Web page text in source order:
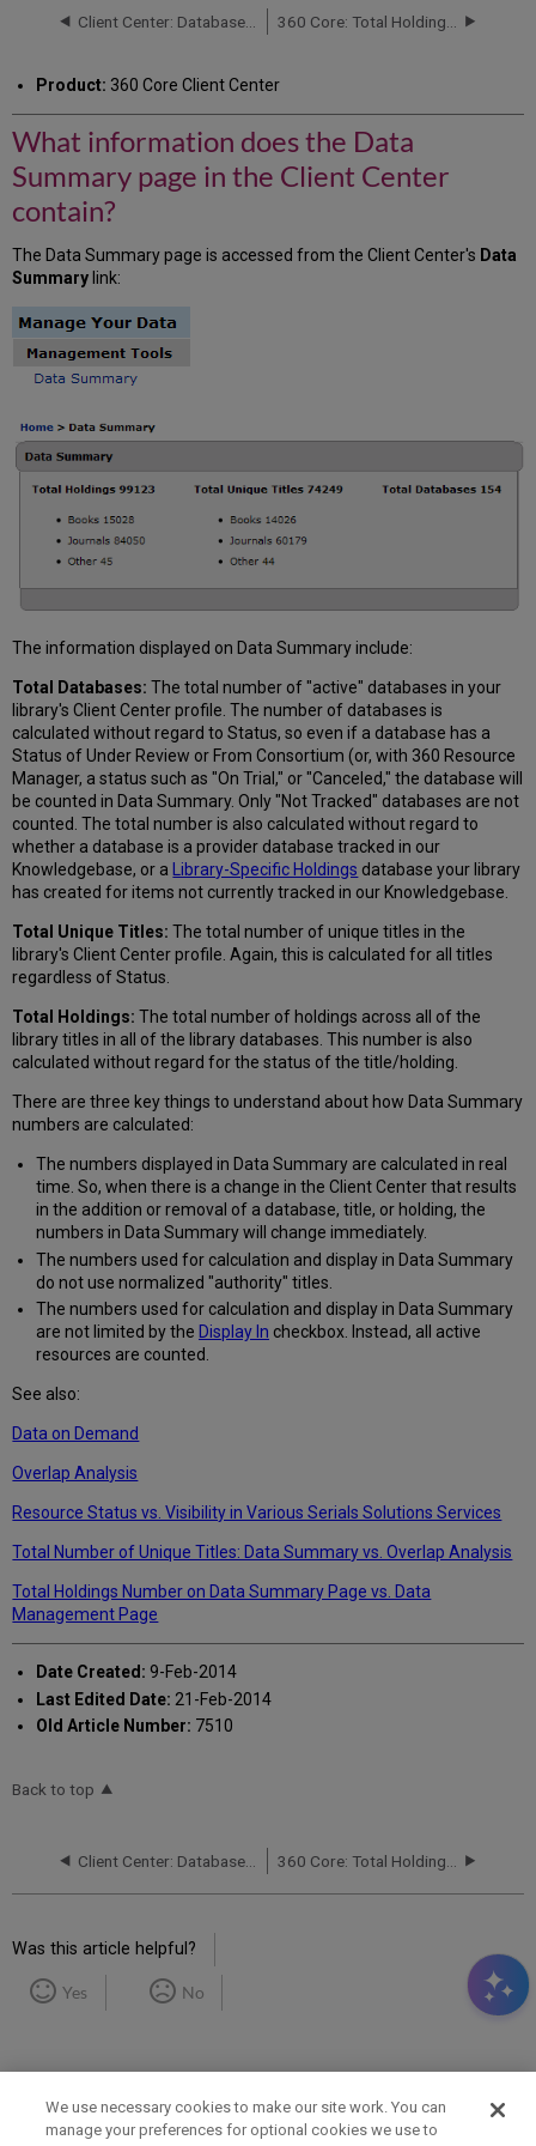
the
page
in
the
Client
Center
contain?
Product: 360 Core Client Center
What information does the Data
Summary page in the Client Center
contain?
The Data Summary page is accessed from the Client Center's Data
Summary link:
The information displayed on Data Summary include:
Total Databases: The total number of "active" databases in your
library's Client Center profile. The number of databases is
calculated without regard to Status, so even if a database has a
Status of Under Review or From Consortium (or, with 360 Resource
Manager, a status such as "On Trial," or "Canceled," the database will
be counted in Data Summary. Only "Not Tracked" databases are not
counted. The total number is also calculated without regard to
whether a database is a provider database tracked in our
Knowledgebase, or a
Library-Specific Holdings database your library
has created for items not currently tracked in our Knowledgebase.
Total Unique Titles: The total number of unique titles in the
library's Client Center profile. Again, this is calculated for all titles
regardless of Status.
Total Holdings: The total number of holdings across all of the
library titles in all of the library databases. This number is also
calculated without regard for the status of the title/holding.
There are three key things to understand about how Data Summary
numbers are calculated:
The numbers displayed in Data Summary are calculated in real
time. So, when there is a change in the Client Center that results
in the addition or removal of a database, title, or holding, the
numbers in Data Summary will change immediately.
The numbers used for calculation and display in Data Summary
do not use normalized "authority" titles.
The numbers used for calculation and display in Data Summary
are not limited by the Display In checkbox. Instead, all active
resources are counted.
See also:
Data on Demand
Overlap Analysis
Resource Status vs. Visibility in Various Serials Solutions Services
Total Number of Unique Titles: Data Summary vs. Overlap Analysis
Total Holdings Number on Data Summary Page vs. Data
Management Page
Date Created: 9-Feb-2014
Last Edited Date: 21-Feb-2014
Old Article Number: 7510
Back to top
Was this article helpful?
Yes No
We use necessary cookies to make our site work. You can
manage your preferences for optional cookies we use to